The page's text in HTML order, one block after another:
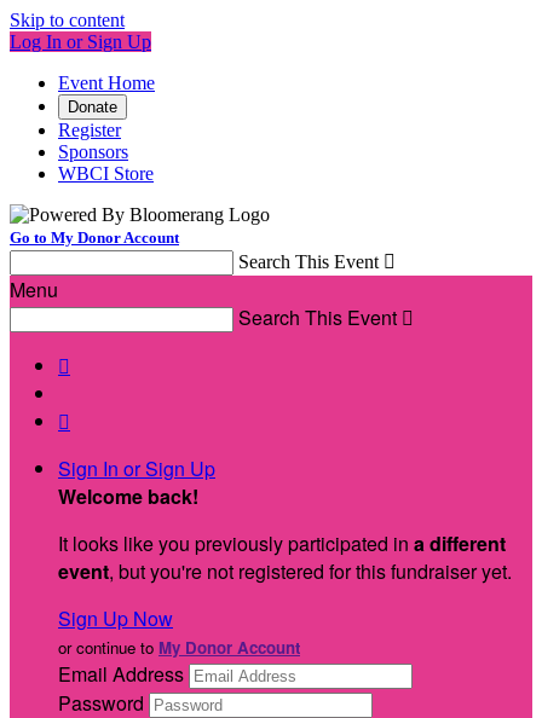
Skip to content
Log In or Sign Up
Event Home
Donate
Register
Sponsors
WBCI Store
Go to My Donor Account
Search This Event 
Menu
Search This Event 


Sign In or Sign Up
Welcome back!
It looks like you previously participated in a different
event, but you're not registered for this fundraiser yet.
Sign Up Now
or continue to My Donor Account
Email Address
Password